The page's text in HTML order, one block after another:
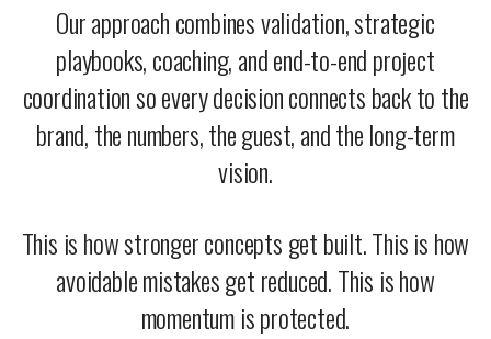
Our approach combines validation, strategic
playbooks, coaching, and end-to-end project
coordination so every decision connects back to the
brand, the numbers, the guest, and the long-term
vision.
This is how stronger concepts get built. This is how
avoidable mistakes get reduced. This is how
momentum is protected.